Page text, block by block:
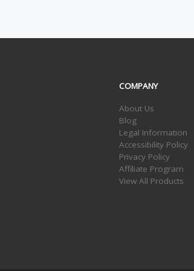
COMPANY
About Us
Blog
Legal Information
Accessibility Policy
Privacy Policy
Affiliate Program
View All Products